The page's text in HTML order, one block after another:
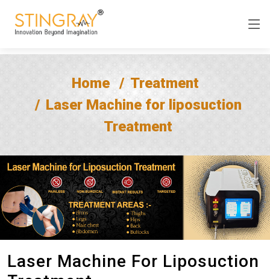
Home
Treatment
Laser Machine for liposuction
Treatment
Laser Machine For Liposuction